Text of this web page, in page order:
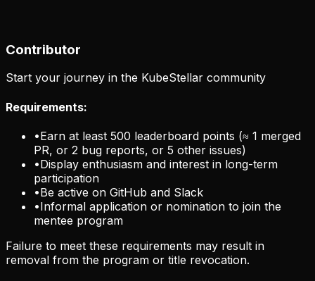
Contributor
Start your journey in the KubeStellar community
Requirements:
•Earn at least 500 leaderboard points (≈ 1 merged
PR, or 2 bug reports, or 5 other issues)
•Display enthusiasm and interest in long-term
participation
•Be active on GitHub and Slack
•Informal application or nomination to join the
mentee program
Failure to meet these requirements may result in
removal from the program or title revocation.